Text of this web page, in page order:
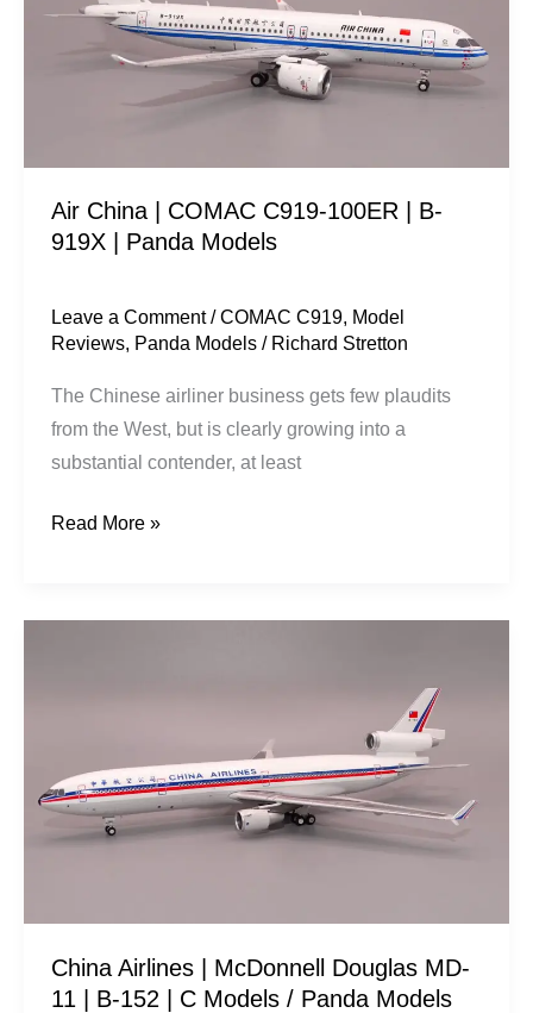
Air China | COMAC C919-100ER | B-
919X | Panda Models
Leave a Comment /COMAC C919, Model
Reviews, Panda Models / Richard Stretton
The Chinese airliner business gets few plaudits
from the West, but is clearly growing into a
substantial contender, at least
C919-
100ER
Panda
Models
Read More »
China Airlines | McDonnell Douglas MD-
11 | B-152 | C Models / Panda Models
Douglas
MD-
11
|
C